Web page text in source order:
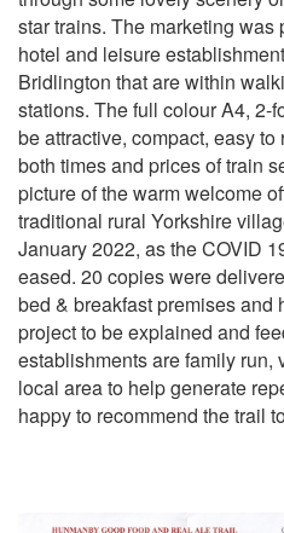
star trains. The marketing was
hotel and leisure
Bridlington that are within
stations. The full colour A4, 2-
be attractive, compact, easy
both times and prices of train
picture of the warm welcome
traditional rural Yorkshire
January 2022, as the COVID
eased. 20 copies were
bed & breakfast premises and
project to be explained and
establishments are family run,
local area to help generate
happy to recommend the trail